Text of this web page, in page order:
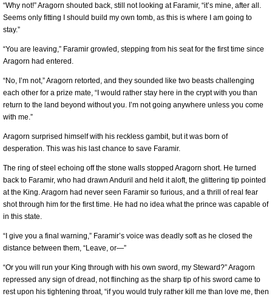
“Why not!” Aragorn shouted back, still not looking at Faramir, “it’s mine, after all.
Seems only fitting I should build my own tomb, as this is where I am going to
stay.”
“You are leaving,” Faramir growled, stepping from his seat for the first time since
Aragorn had entered.
“No, I’m not,” Aragorn retorted, and they sounded like two beasts challenging
each other for a prize mate, “I would rather stay here in the crypt with you than
return to the land beyond without you. I’m not going anywhere unless you come
with me.”
Aragorn surprised himself with his reckless gambit, but it was born of
desperation. This was his last chance to save Faramir.
The ring of steel echoing off the stone walls stopped Aragorn short. He turned
back to Faramir, who had drawn Anduril and held it aloft, the glittering tip pointed
at the King. Aragorn had never seen Faramir so furious, and a thrill of real fear
shot through him for the first time. He had no idea what the prince was capable of
in this state.
“I give you a final warning,” Faramir’s voice was deadly soft as he closed the
distance between them, “Leave, or—”
“Or you will run your King through with his own sword, my Steward?” Aragorn
repressed any sign of dread, not flinching as the sharp tip of his sword came to
rest upon his tightening throat, “if you would truly rather kill me than love me, then